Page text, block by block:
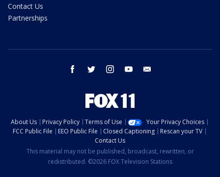
Contact Us
Partnerships
facebook twitter instagram youtube
About Us Privacy Policy Terms of Use
Your Privacy Choices
FCC Public File
EEO Public File Closed Captioning
Rescan your TV
Contact Us
This material may not be published, broadcast, rewritten, or
redistributed. ©2026 FOX Television Stations